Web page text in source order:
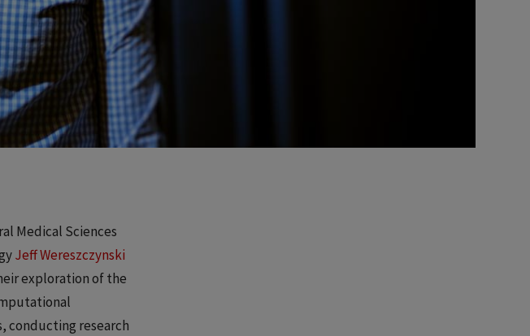
Medical Sciences
Jeff Wereszczynski
exploration of the
conducting research